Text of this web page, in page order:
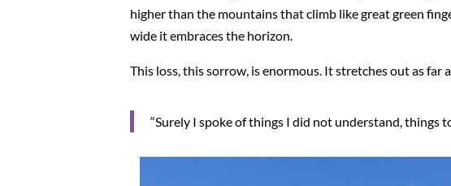
higher than the mountains that climb like great green
wide it embraces the horizon.
This loss, this sorrow, is enormous. It stretches out as far
“Surely I spoke of things I did not understand, things